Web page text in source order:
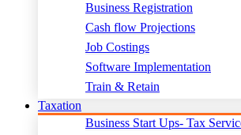
Business Registration
Cash flow Projections
Job Costings
Software Implementation
Train & Retain
Taxation
Business Start Ups- Tax